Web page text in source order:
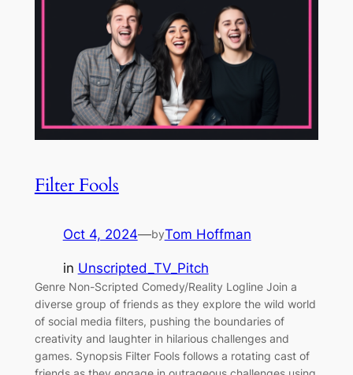
Filter Fools
Oct 4, 2024—byTom Hoffman
in Unscripted_TV_Pitch
Genre Non-Scripted Comedy/Reality Logline Join a
diverse group of friends as they explore the wild world
of social media filters, pushing the boundaries of
creativity and laughter in hilarious challenges and
games. Synopsis Filter Fools follows a rotating cast of